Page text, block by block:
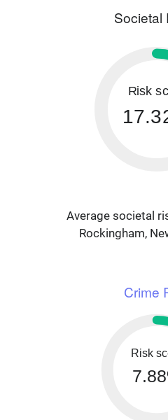
Societal
Risk
Average societal
Rockingham,
Crime
Risk